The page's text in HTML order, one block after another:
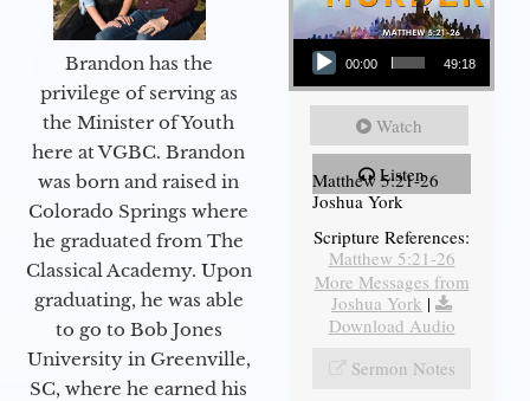
Brandon has the
privilege of serving as
the Minister of Youth
here at VGBC. Brandon
was born and raised in
Colorado Springs where
he graduated from The
Classical Academy. Upon
graduating, he was able
to go to Bob Jones
University in Greenville,
SC, where he earned his
Audio Player
00:00 49:18
Watch
Listen
Matthew 5:21-26
Joshua York
Scripture References:
Matthew 5:21-26
More Messages from
Joshua York |
Download Audio
Sermon Notes